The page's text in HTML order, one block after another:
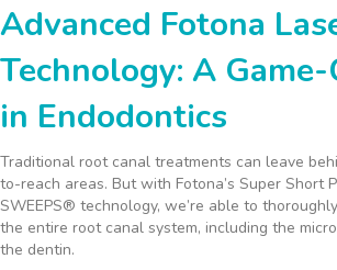
Advanced Fotona
Technology: A
in Endodontics
Traditional root canal treatments can leave
to-reach areas. But with Fotona’s Super Short
SWEEPS® technology, we’re able to
the entire root canal system, including the
the dentin.